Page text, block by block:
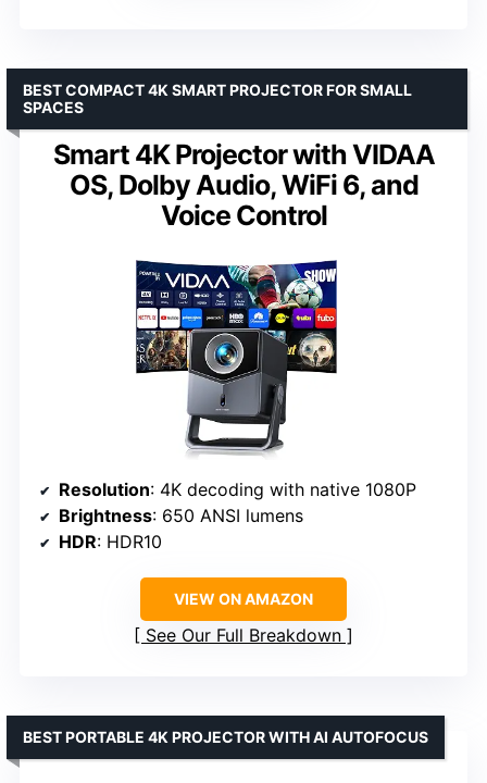
Smart 4K Projector with VIDAA
OS, Dolby Audio, WiFi 6, and
Voice Control
BEST COMPACT 4K SMART PROJECTOR FOR SMALL
SPACES
Resolution: 4K decoding with native 1080P
Brightness: 650 ANSI lumens
HDR: HDR10
VIEW ON AMAZON
See Our Full Breakdown
BEST PORTABLE 4K PROJECTOR WITH AI AUTOFOCUS